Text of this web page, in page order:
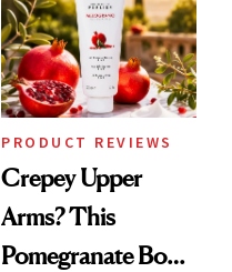
PRODUCT REVIEWS
Crepey Upper
Arms? This
Pomegranate Body